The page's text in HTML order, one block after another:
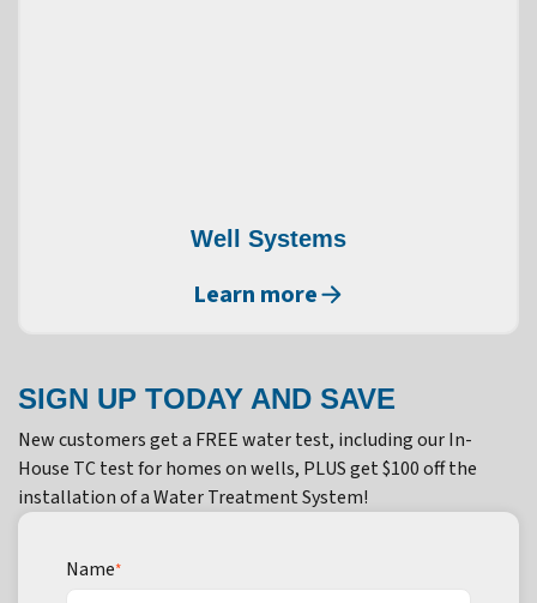
Well Systems
Learn more
SIGN UP TODAY AND SAVE
New customers get a FREE water test, including our In-
House TC test for homes on wells, PLUS get $100 off the
installation of a Water Treatment System!
Name*